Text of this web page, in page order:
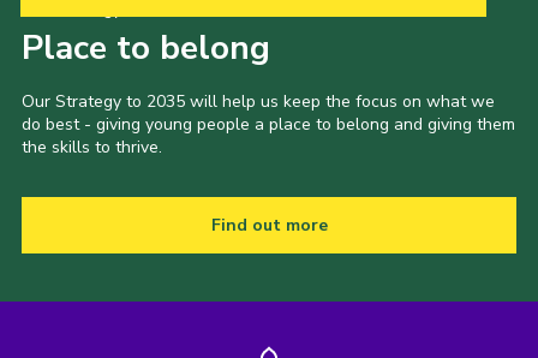
Place to belong
Our Strategy to 2035 will help us keep the focus on what we
do best - giving young people a place to belong and giving them
the skills to thrive.
Find out more